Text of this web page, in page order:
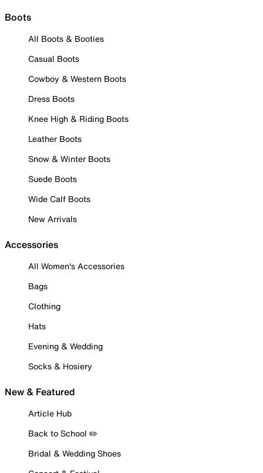
Boots
All Boots & Booties
Casual Boots
Cowboy & Western Boots
Dress Boots
Knee High & Riding Boots
Leather Boots
Snow & Winter Boots
Suede Boots
Wide Calf Boots
New Arrivals
Accessories
All Women's Accessories
Bags
Clothing
Hats
Evening & Wedding
Socks & Hosiery
New & Featured
Article Hub
Back to School ✏️
Bridal & Wedding Shoes